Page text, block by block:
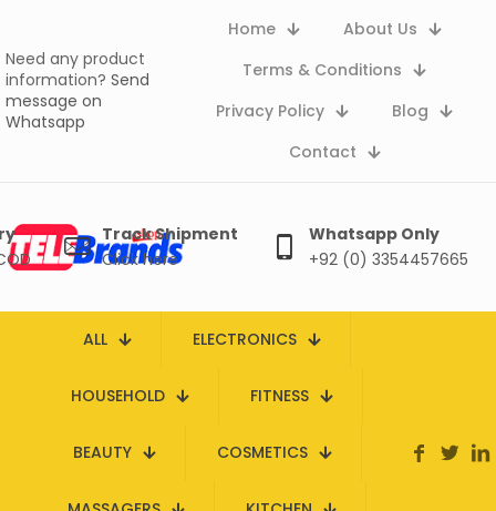
Need any product
information? Send
message on
Whatsapp
Home
About Us
Terms & Conditions
Privacy Policy
Blog
Contact
Track Shipment
Click here
Whatsapp Only
+92 (0) 3354457665
ALL ELECTRONICS
HOUSEHOLD FITNESS
BEAUTY COSMETICS